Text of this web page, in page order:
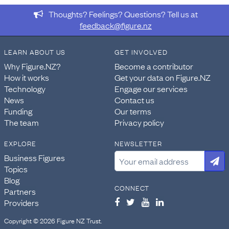
Thoughts? Feelings? Questions? Tell us at
feedback@figure.nz
LEARN ABOUT US
Why Figure.NZ?
How it works
Technology
News
Funding
The team
GET INVOLVED
Become a contributor
Get your data on Figure.NZ
Engage our services
Contact us
Our terms
Privacy policy
EXPLORE
Business Figures
Topics
Blog
Partners
Providers
NEWSLETTER
CONNECT
Copyright © 2026 Figure NZ Trust.